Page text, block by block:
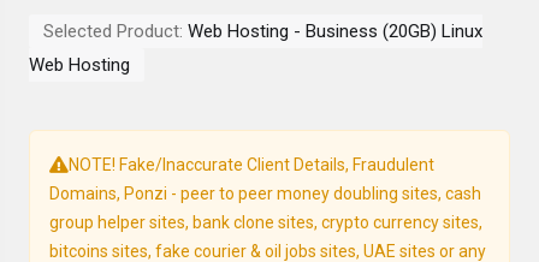
Selected Product: Web Hosting - Business (20GB) Linux
Web Hosting
NOTE! Fake/Inaccurate Client Details, Fraudulent
Domains, Ponzi - peer to peer money doubling sites, cash
group helper sites, bank clone sites, crypto currency sites,
bitcoins sites, fake courier & oil jobs sites, UAE sites or any